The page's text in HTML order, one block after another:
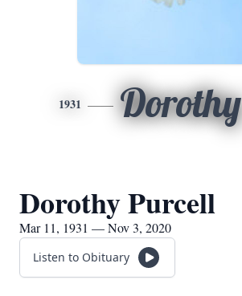
1931 Dorothy
Dorothy Purcell
Mar 11, 1931 — Nov 3, 2020
Listen to Obituary